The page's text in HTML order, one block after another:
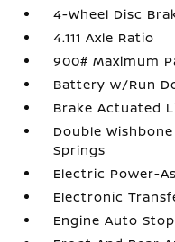
4-Wheel Disc
4.111 Axle Ratio
900# Maximum
Battery w/Run
Brake Actuated
Double
Springs
Electric Power-
Electronic
Engine Auto